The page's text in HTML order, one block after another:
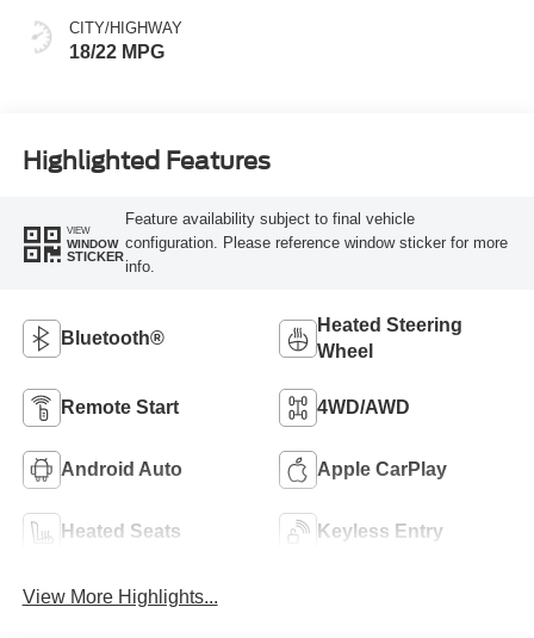
CITY/HIGHWAY
18/22 MPG
Highlighted Features
VIEW
WINDOW
STICKER
Feature availability subject to final vehicle
configuration. Please reference window sticker for more
info.
Bluetooth®
Heated Steering
Wheel
Remote Start 4WD/AWD
Android Auto Apple CarPlay
Heated Seats Keyless Entry
View More Highlights...